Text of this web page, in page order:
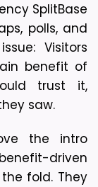
SplitBase
polls, and
Visitors
benefit of
trust it,
saw.
the intro
driven
fold. They